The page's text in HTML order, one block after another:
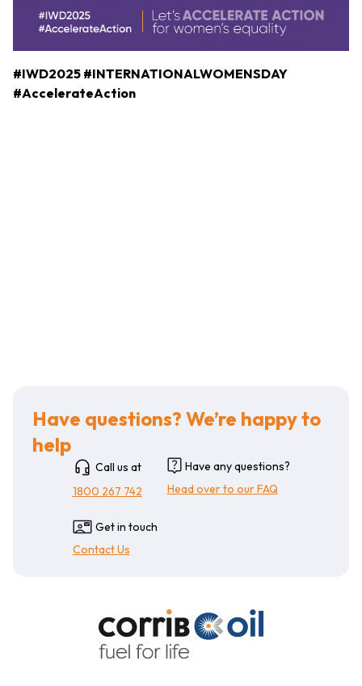
#IWD2025 #INTERNATIONALWOMENSDAY
#AccelerateAction
Have questions? We’re happy to
help
Call us at
1800 267 742
Have any questions?
Head over to our FAQ
Get in touch
Contact Us